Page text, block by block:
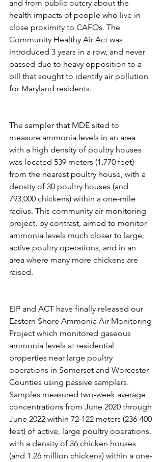
and from public outcry about the
health impacts of people who live in
close proximity to CAFOs. The
Community Healthy Air Act was
introduced 3 years in a row, and never
passed due to heavy opposition to a
bill that sought to identify air pollution
for Maryland residents.
The sampler that MDE sited to
measure ammonia levels in an area
with a high density of poultry houses
was located 539 meters (1,770 feet)
from the nearest poultry house, with a
density of 30 poultry houses (and
793,000 chickens) within a one-mile
radius. This community air monitoring
project, by contrast, aimed to monitor
ammonia levels much closer to large,
active poultry operations, and in an
area where many more chickens are
raised.
EIP and ACT have finally released our
Eastern Shore Ammonia Air Monitoring
Project which monitored gaseous
ammonia levels at residential
properties near large poultry
operations in Somerset and Worcester
Counties using passive samplers.
Samples measured two-week average
concentrations from June 2020 through
June 2022 within 72-122 meters (236-400
feet) of active, large poultry operations,
with a density of 36 chicken houses
(and 1.26 million chickens) within a one-